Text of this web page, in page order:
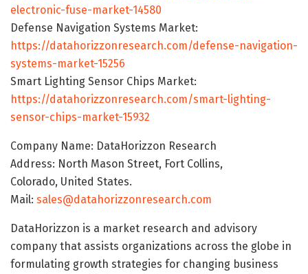
electronic-fuse-market-14580
Defense Navigation Systems Market:
https://datahorizzonresearch.com/defense-navigation-
systems-market-15256
Smart Lighting Sensor Chips Market:
https://datahorizzonresearch.com/smart-lighting-
sensor-chips-market-15932
Company Name: DataHorizzon Research
Address: North Mason Street, Fort Collins,
Colorado, United States.
Mail: sales@datahorizzonresearch.com
DataHorizzon is a market research and advisory
company that assists organizations across the globe in
formulating growth strategies for changing business